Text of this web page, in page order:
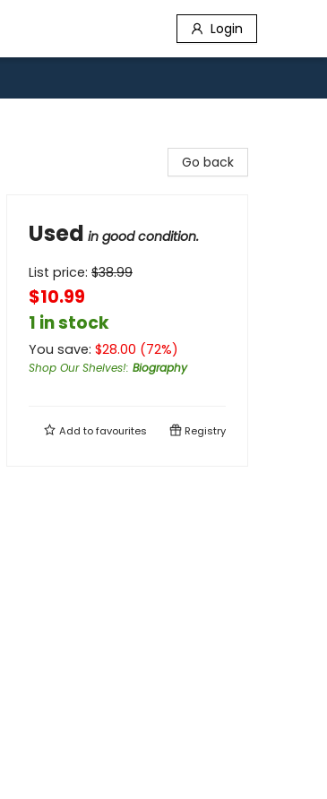
Login
Go back
Used in good condition.
List price: $38.99
$10.99
1 in stock
You save: $28.00 (72%)
Shop Our Shelves!: Biography
Add tofavourites Registry